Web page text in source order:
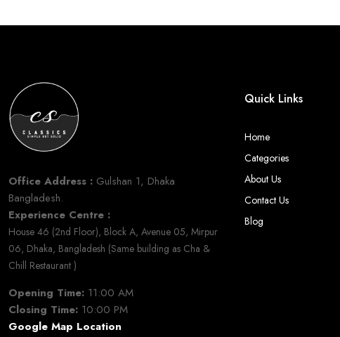
Office Address : Gulshan 1, Dhaka
Bangladesh.
Experience Centre :
House 46 (2nd Floor), Block A, Avenue 05, Mirpur
06, Dhaka, Bangladesh (Same building as Cha &
Chill Restaurant )
Opening Time: 11:00 AM
Closing Time: 10:00 PM
Google Map Location
Quick Links
Home
Categories
About Us
Contact Us
Blog